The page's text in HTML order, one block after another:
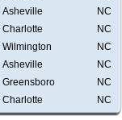
Asheville
NC
Charlotte
NC
Wilmington
NC
Asheville
NC
Greensboro
NC
Charlotte NC